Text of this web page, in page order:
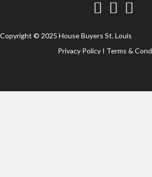
FacebookTwitterYouTube
Copyright © 2025 House Buyers St. Louis
Privacy PolicyI Terms &